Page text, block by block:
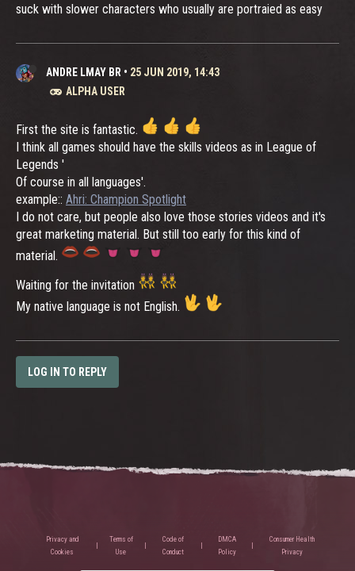
suck with slower characters who usually are portraied as easy
ANDRE LMAY BR • 25 JUN 2019, 14:43
ALPHA USER
First the site is fantastic.
I think all games should have the skills videos as in League of
Legends '
Of course in all languages'.
example:: Ahri: Champion Spotlight
I do not care, but people also love those stories videos and it's
great marketing material. But still too early for this kind of
material.
Waiting for the invitation
My native language is not English.
LOG IN TO REPLY
Privacy and
Cookies
Terms of
Use
Code of
Conduct
DMCA
Policy
Consumer Health
Privacy